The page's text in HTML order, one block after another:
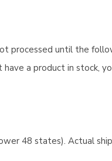
processed until the
a product in stock,
48 states). Actual